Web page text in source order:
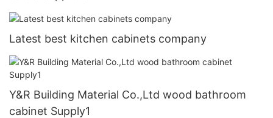
Latest best kitchen cabinets company
Y&R Building Material Co.,Ltd wood bathroom
cabinet Supply1